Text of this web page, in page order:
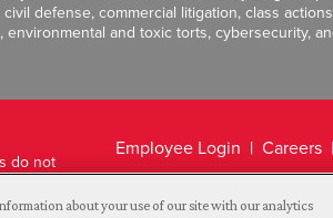
defense, commercial litigation, class
and toxic torts, cybersecurity,
do not
Employee Login Careers
Legal Disclaimer
about your use of our site with our analytics